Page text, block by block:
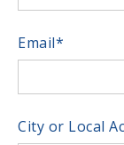
Email*
City or Local